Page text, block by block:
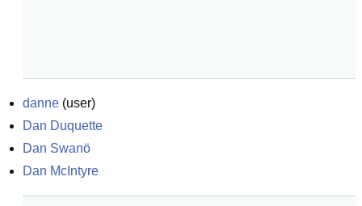
danne (user)
Dan Duquette
Dan Swanö
Dan McIntyre